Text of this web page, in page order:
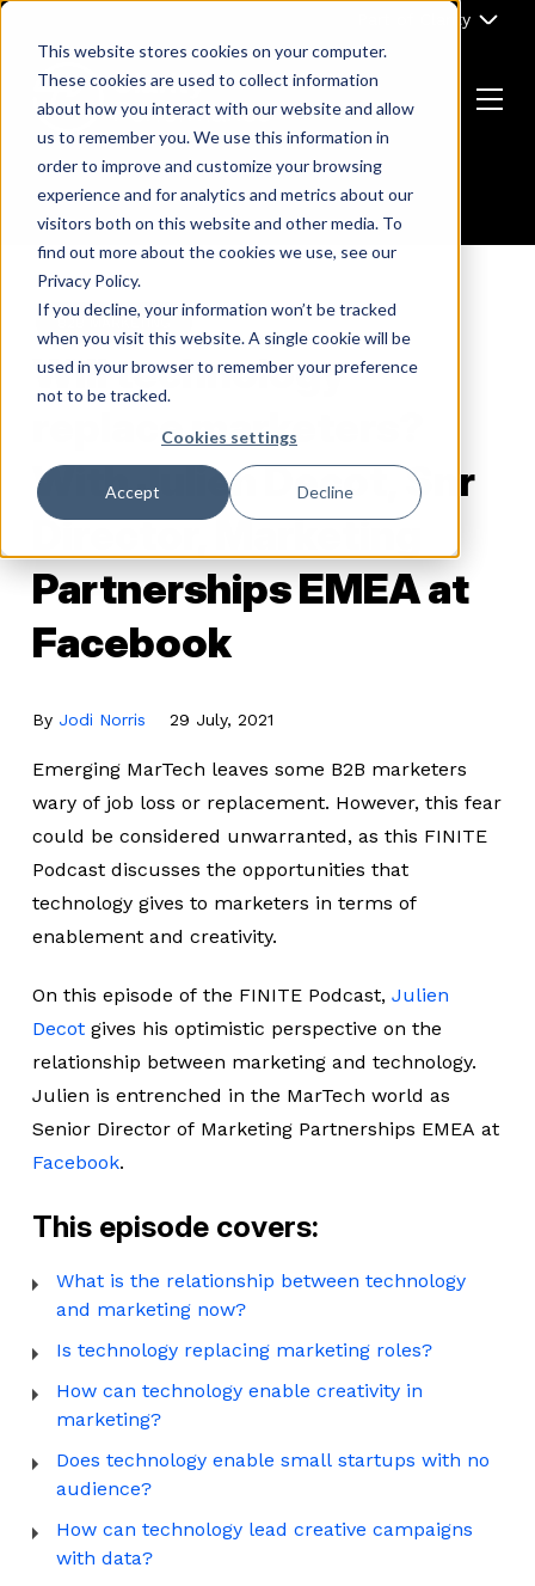
This website stores cookies on your computer.
These cookies are used to collect information
about how you interact with our website and allow
us to remember you. We use this information in
order to improve and customize your browsing
experience and for analytics and metrics about our
visitors both on this website and other media. To
find out more about the cookies we use, see our
Privacy Policy.
If you decline, your information won’t be tracked
when you visit this website. A single cookie will be
used in your browser to remember your preference
not to be tracked.
Cookies settings
Accept Decline
Skip
content
Part of Clarity
Return
to
the
homepage
Menu
B2B MARKETING
Will technology
replace marketers?
With Julien Decot, Snr
Director, Marketing
Partnerships EMEA at
Facebook
By Jodi Norris 29 July, 2021
Emerging MarTech leaves some B2B marketers
wary of job loss or replacement. However, this fear
could be considered unwarranted, as this FINITE
Podcast discusses the opportunities that
technology gives to marketers in terms of
enablement and creativity.
On this episode of the FINITE Podcast, Julien
Decotgives his optimistic perspective on the
relationship between marketing and technology.
Julien is entrenched in the MarTech world as
Senior Director of Marketing Partnerships EMEA at
Facebook.
This episode covers:
What is the relationship between technology
and marketing now?
Is technology replacing marketing roles?
How can technology enable creativity in
marketing?
Does technology enable small startups with no
audience?
How can technology lead creative campaigns
with data?